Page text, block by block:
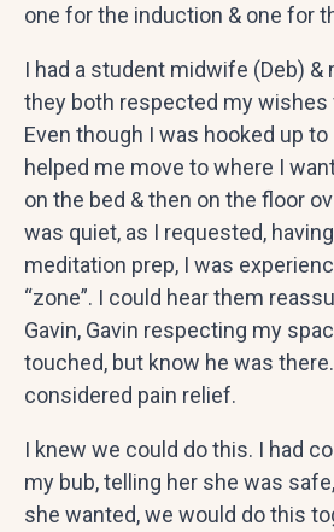
one for the induction & one for
I had a student midwife (Deb) &
they both respected my wishes
Even though I was hooked up to
helped me move to where I
on the bed & then on the floor
was quiet, as I requested,
meditation prep, I was
“zone”. I could hear them
Gavin, Gavin respecting my
touched, but know he was
considered pain relief.
I knew we could do this. I had
my bub, telling her she was
she wanted, we would do this